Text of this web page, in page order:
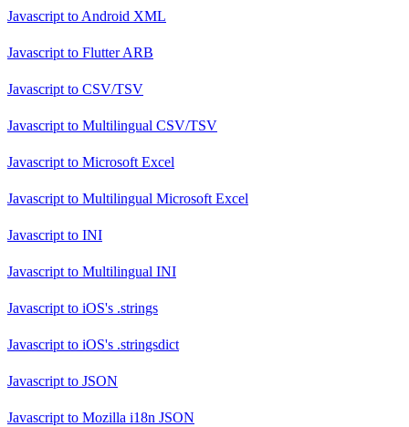
Javascript to Android XML
Javascript to Flutter ARB
Javascript to CSV/TSV
Javascript to Multilingual CSV/TSV
Javascript to Microsoft Excel
Javascript to Multilingual Microsoft Excel
Javascript to INI
Javascript to Multilingual INI
Javascript to iOS's .strings
Javascript to iOS's .stringsdict
Javascript to JSON
Javascript to Mozilla i18n JSON